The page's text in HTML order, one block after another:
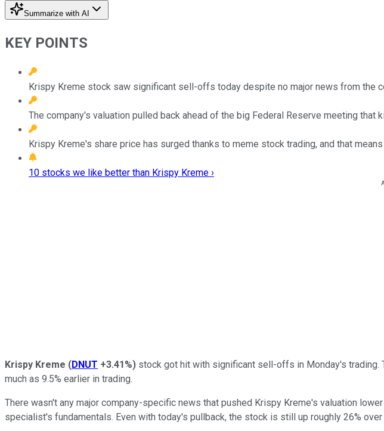
Summarize with AI
KEY POINTS
Krispy Kreme stock saw significant sell-offs today despite no major news from the
The company's valuation pulled back ahead of the big Federal Reserve meeting that
Krispy Kreme's share price has surged thanks to meme stock trading, and that
10 stocks we like better than Krispy Kreme ›
Krispy Kreme (DNUT +3.41%) stock got hit with significant sell-offs in Monday's trading.
much as 9.5% earlier in trading.
There wasn't any major company-specific news that pushed Krispy Kreme's valuation
specialist's fundamentals. Even with today's pullback, the stock is still up roughly 26%